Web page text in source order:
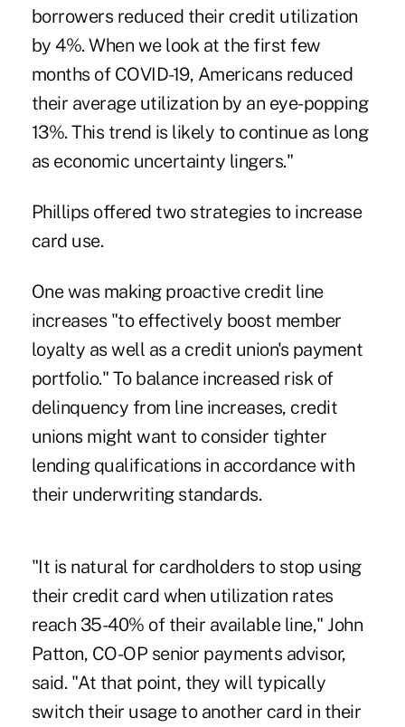
borrowers reduced their credit utilization
by 4%. When we look at the first few
months of COVID-19, Americans reduced
their average utilization by an eye-popping
13%. This trend is likely to continue as long
as economic uncertainty lingers."
Phillips offered two strategies to increase
card use.
One was making proactive credit line
increases "to effectively boost member
loyalty as well as a credit union's payment
portfolio." To balance increased risk of
delinquency from line increases, credit
unions might want to consider tighter
lending qualifications in accordance with
their underwriting standards.
"It is natural for cardholders to stop using
their credit card when utilization rates
reach 35-40% of their available line," John
Patton, CO-OP senior payments advisor,
said. "At that point, they will typically
switch their usage to another card in their